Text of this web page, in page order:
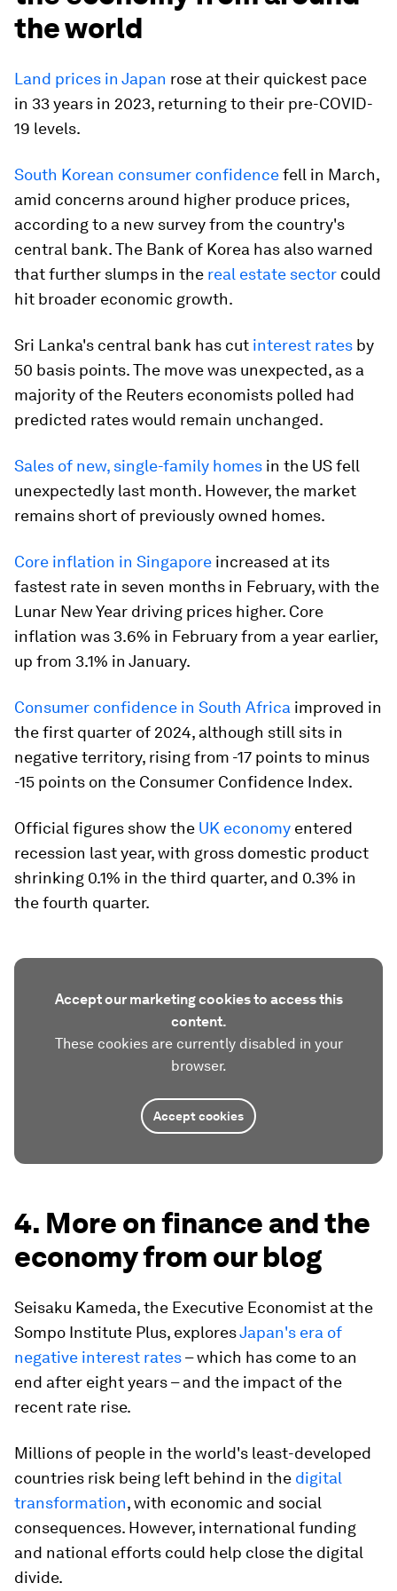
the world
Land prices in Japan rose at their quickest pace
in 33 years in 2023, returning to their pre-COVID-
19 levels.
South Korean consumer confidencefell in March,
amid concerns around higher produce prices,
according to a new survey from the country's
central bank. The Bank of Korea has also warned
that further slumps in the real estate sector could
hit broader economic growth.
Sri Lanka's central bank has cut interest rates by
50 basis points. The move was unexpected, as a
majority of the Reuters economists polled had
predicted rates would remain unchanged.
Sales of new, single-family homes in the US fell
unexpectedly last month. However, the market
remains short of previously owned homes.
Core inflation in Singapore increased at its
fastest rate in seven months in February, with the
Lunar New Year driving prices higher. Core
inflation was 3.6% in February from a year earlier,
up from 3.1% in January.
Consumer confidence in South Africa improved in
the first quarter of 2024, although still sits in
negative territory, rising from -17 points to minus
-15 points on the Consumer Confidence Index.
Official figures show the UK economy entered
recession last year, with gross domestic product
shrinking 0.1% in the third quarter, and 0.3% in
the fourth quarter.
Accept our marketing cookies to access this
content.
These cookies are currently disabled in your
browser.
Accept cookies
4. More on finance and the
economy from our blog
Seisaku Kameda, the Executive Economist at the
Sompo Institute Plus, exploresJapan's era of
negative interest rates– which has come to an
end after eight years – and the impact of the
recent rate rise.
Millions of people in the world's least-developed
countries risk being left behind in the digital
transformation, with economic and social
consequences. However, international funding
and national efforts could help close the digital
divide.